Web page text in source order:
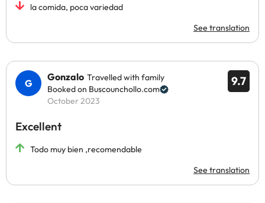
la comida, poca variedad
See translation
9.7
Gonzalo Travelled with family
Booked on Buscounchollo.com
October 2023
Excellent
Todo muy bien ,recomendable
See translation